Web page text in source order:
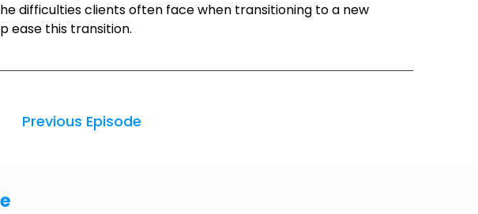
difficulties clients often face when transitioning to a new
ease this transition.
Previous Episode